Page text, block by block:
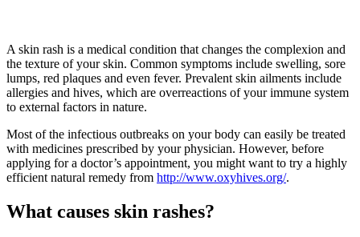
A skin rash is a medical condition that changes the complexion and
the texture of your skin. Common symptoms include swelling, sore
lumps, red plaques and even fever. Prevalent skin ailments include
allergies and hives, which are overreactions of your immune system
to external factors in nature.
Most of the infectious outbreaks on your body can easily be treated
with medicines prescribed by your physician. However, before
applying for a doctor’s appointment, you might want to try a highly
efficient natural remedy from http://www.oxyhives.org/.
What causes skin rashes?